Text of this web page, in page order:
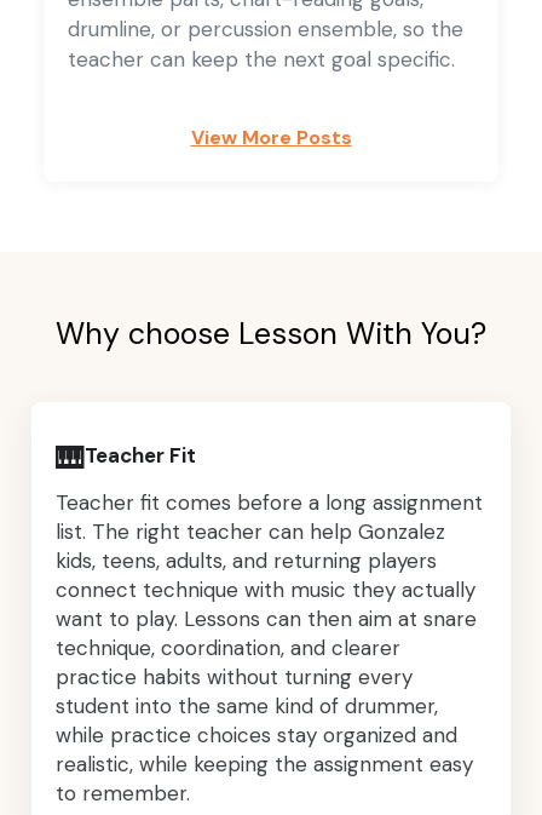
drumline, or percussion ensemble, so the
teacher can keep the next goal specific.
View More Posts
Why choose Lesson With You?
🎹Teacher Fit
Teacher fit comes before a long assignment
list. The right teacher can help Gonzalez
kids, teens, adults, and returning players
connect technique with music they actually
want to play. Lessons can then aim at snare
technique, coordination, and clearer
practice habits without turning every
student into the same kind of drummer,
while practice choices stay organized and
realistic, while keeping the assignment easy
to remember.